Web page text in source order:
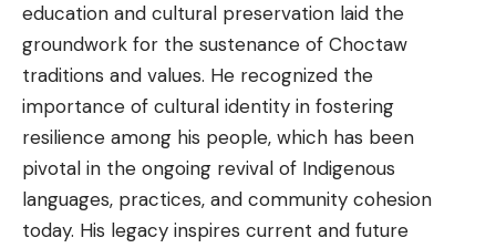
education and cultural preservation laid the
groundwork for the sustenance of Choctaw
traditions and values. He recognized the
importance of cultural identity in fostering
resilience among his people, which has been
pivotal in the ongoing revival of Indigenous
languages, practices, and community cohesion
today. His legacy inspires current and future